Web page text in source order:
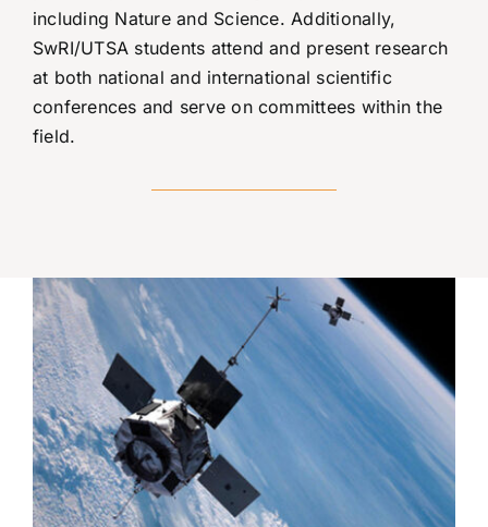
including Nature and Science. Additionally,
SwRI/UTSA students attend and present research
at both national and international scientific
conferences and serve on committees within the
field.